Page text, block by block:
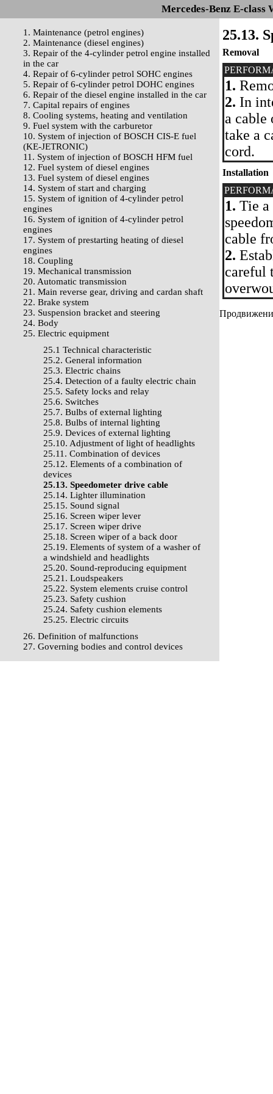
Mercedes-Benz E-class
1. Maintenance (petrol engines)
2. Maintenance (diesel engines)
3. Repair of the 4-cylinder petrol engine installed
in the car
4. Repair of 6-cylinder petrol SOHC engines
5. Repair of 6-cylinder petrol DOHC engines
6. Repair of the diesel engine installed in the car
7. Capital repairs of engines
8. Cooling systems, heating and ventilation
9. Fuel system with the carburetor
10. System of injection of BOSCH CIS-E fuel
(KE-JETRONIC)
11. System of injection of BOSCH HFM fuel
12. Fuel system of diesel engines
13. Fuel system of diesel engines
14. System of start and charging
15. System of ignition of 4-cylinder petrol
engines
16. System of ignition of 4-cylinder petrol
engines
17. System of prestarting heating of diesel
engines
18. Coupling
19. Mechanical transmission
20. Automatic transmission
21. Main reverse gear, driving and cardan shaft
22. Brake system
23. Suspension bracket and steering
24. Body
25. Electric equipment
25.1 Technical characteristic
25.2. General information
25.3. Electric chains
25.4. Detection of a faulty electric chain
25.5. Safety locks and relay
25.6. Switches
25.7. Bulbs of external lighting
25.8. Bulbs of internal lighting
25.9. Devices of external lighting
25.10. Adjustment of light of headlights
25.11. Combination of devices
25.12. Elements of a combination of
devices
25.13. Speedometer drive cable
25.14. Lighter illumination
25.15. Sound signal
25.16. Screen wiper lever
25.17. Screen wiper drive
25.18. Screen wiper of a back door
25.19. Elements of system of a washer of
a windshield and headlights
25.20. Sound-reproducing equipment
25.21. Loudspeakers
25.22. System elements cruise control
25.23. Safety cushion
25.24. Safety cushion elements
25.25. Electric circuits
26. Definition of malfunctions
27. Governing bodies and control devices
25.13.
Removal
1.
2. In
a cable
take a
cord.
Installation
1. Tie a
cable
2.
careful